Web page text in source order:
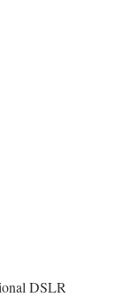
DSLR